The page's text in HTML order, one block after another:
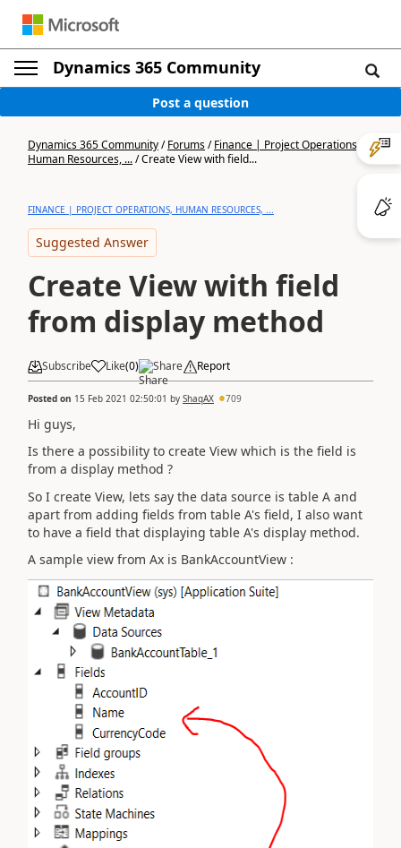
Dynamics 365 Community
Post a question
Dynamics 365 Community/Forums/Finance | Project Operations,
Human Resources, .../Create View with field...
FINANCE | PROJECT OPERATIONS, HUMAN RESOURCES, ...
Suggested Answer
Create View with field
from display method
Subscribe Like(0) Share Report
Posted on 15 Feb 2021 02:50:01 by ShaqAX 709
Hi guys,
Is there a possibility to create View which is the field is
from a display method ?
So I create View, lets say the data source is table A and
apart from adding fields from table A's field, I also want
to have a field that displaying table A's display method.
A sample view from Ax is BankAccountView :